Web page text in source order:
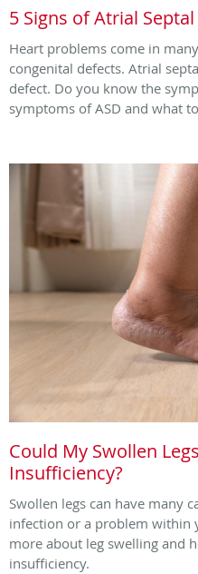
5 Signs of Atrial
Heart problems come in
congenital defects. Atrial
defect. Do you know the
symptoms of ASD and what
Could My Swollen
Insufficiency?
Swollen legs can have many
infection or a problem within
more about leg swelling and
insufficiency.